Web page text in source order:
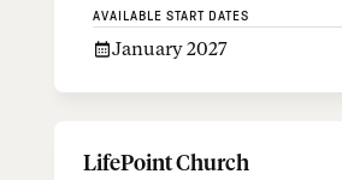
AVAILABLE START DATES
January 2027
LifePoint Church